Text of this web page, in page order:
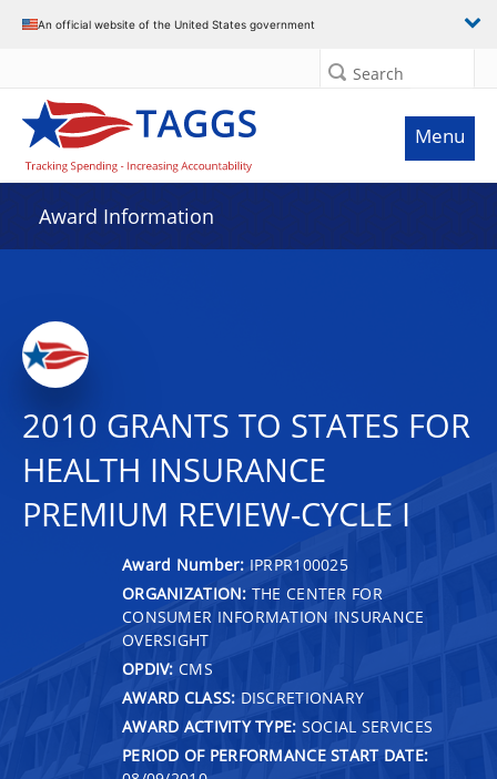
An official website of the United States government
Search
Menu
Award Information
2010 GRANTS TO STATES FOR
HEALTH INSURANCE
PREMIUM REVIEW-CYCLE I
Award Number: IPRPR100025
ORGANIZATION: THE CENTER FOR
CONSUMER INFORMATION INSURANCE
OVERSIGHT
OPDIV: CMS
AWARD CLASS: DISCRETIONARY
AWARD ACTIVITY TYPE: SOCIAL SERVICES
PERIOD OF PERFORMANCE START DATE: